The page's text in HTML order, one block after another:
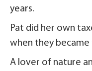
years.
Pat did her own
when they
A lover of nature